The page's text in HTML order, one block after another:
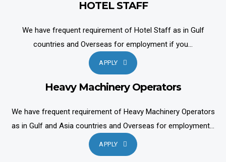
HOTEL STAFF
We have frequent requirement of Hotel Staff as in Gulf
countries and Overseas for employment if you...
APPLY
Heavy Machinery Operators
We have frequent requirement of Heavy Machinery Operators
as in Gulf and Asia countries and Overseas for employment...
APPLY